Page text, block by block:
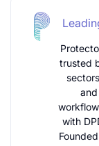
trusted
with